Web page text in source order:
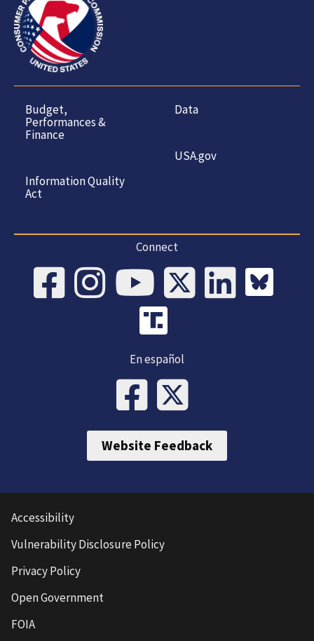
Budget,
Performances &
Finance
Information Quality
Act
Data
USA.gov
Connect
En español
Website Feedback
Accessibility
Vulnerability Disclosure Policy
Privacy Policy
Open Government
FOIA